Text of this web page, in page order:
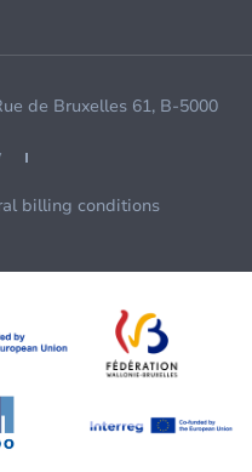
de Bruxelles 61, B-5000
billing conditions